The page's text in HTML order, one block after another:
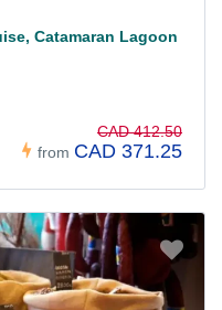
Catamaran Lagoon
from
CAD 412.50
CAD 371.25